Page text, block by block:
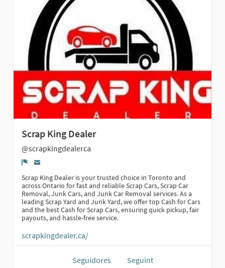
Seguidores
Grups
Scrap King Dealer
@scrapkingdealerca
Scrap King Dealer is your trusted choice in Toronto and
across Ontario for fast and reliable Scrap Cars, Scrap Car
Removal, Junk Cars, and Junk Car Removal services. As a
leading Scrap Yard and Junk Yard, we offer top Cash for Cars
and the best Cash for Scrap Cars, ensuring quick pickup, fair
payouts, and hassle-free service.
scrapkingdealer.ca/
Seguidores Seguint